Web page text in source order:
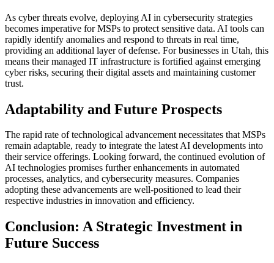
As cyber threats evolve, deploying AI in cybersecurity strategies
becomes imperative for MSPs to protect sensitive data. AI tools can
rapidly identify anomalies and respond to threats in real time,
providing an additional layer of defense. For businesses in Utah, this
means their managed IT infrastructure is fortified against emerging
cyber risks, securing their digital assets and maintaining customer
trust.
Adaptability and Future Prospects
The rapid rate of technological advancement necessitates that MSPs
remain adaptable, ready to integrate the latest AI developments into
their service offerings. Looking forward, the continued evolution of
AI technologies promises further enhancements in automated
processes, analytics, and cybersecurity measures. Companies
adopting these advancements are well-positioned to lead their
respective industries in innovation and efficiency.
Conclusion: A Strategic Investment in
Future Success